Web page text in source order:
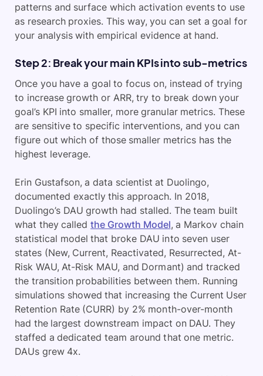
patterns and surface which activation events to use
as research proxies. This way, you can set a goal for
your analysis with empirical evidence at hand.
Step 2: Break your main KPIs into sub-metrics
Once you have a goal to focus on, instead of trying
to increase growth or ARR, try to break down your
goal’s KPI into smaller, more granular metrics. These
are sensitive to specific interventions, and you can
figure out which of those smaller metrics has the
highest leverage.
Erin Gustafson, a data scientist at Duolingo,
documented exactly this approach. In 2018,
Duolingo’s DAU growth had stalled. The team built
what they calledthe Growth Model, a Markov chain
statistical model that broke DAU into seven user
states (New, Current, Reactivated, Resurrected, At-
Risk WAU, At-Risk MAU, and Dormant) and tracked
the transition probabilities between them. Running
simulations showed that increasing the Current User
Retention Rate (CURR) by 2% month-over-month
had the largest downstream impact on DAU. They
staffed a dedicated team around that one metric.
DAUs grew 4x.